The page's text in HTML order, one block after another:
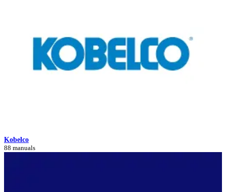
Kobelco
88 manuals